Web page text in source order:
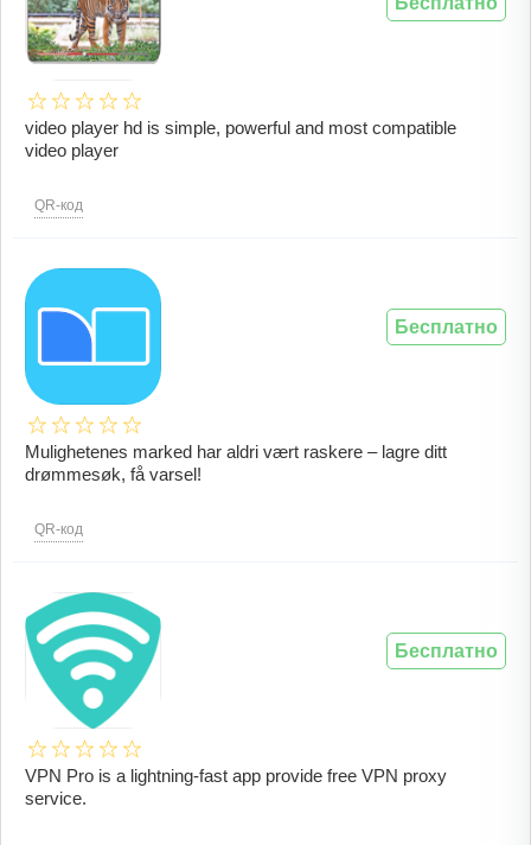
video player hd is simple, powerful and most compatible
video player
QR-код
Mulighetenes marked har aldri vært raskere – lagre ditt
drømmesøk, få varsel!
QR-код
Бесплатно
VPN Pro is a lightning-fast app provide free VPN proxy
service.
Бесплатно